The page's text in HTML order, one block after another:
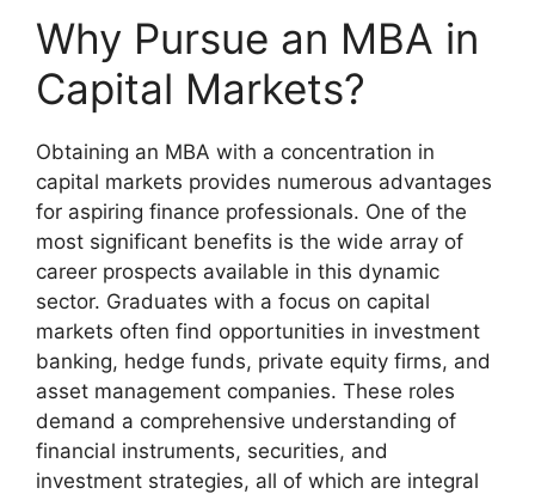
Why Pursue an MBA in
Capital Markets?
Obtaining an MBA with a concentration in
capital markets provides numerous advantages
for aspiring finance professionals. One of the
most significant benefits is the wide array of
career prospects available in this dynamic
sector. Graduates with a focus on capital
markets often find opportunities in investment
banking, hedge funds, private equity firms, and
asset management companies. These roles
demand a comprehensive understanding of
financial instruments, securities, and
investment strategies, all of which are integral